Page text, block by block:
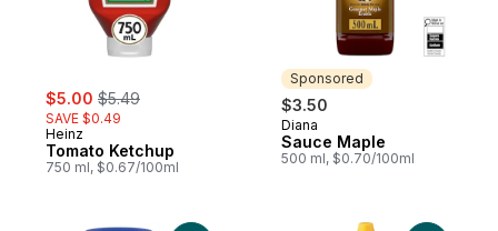
sale:
$5.00 , formerly:
$5.49
SAVE $0.49
Heinz
Tomato Ketchup
750 ml, $0.67/100ml
Sponsored
$3.50
Sponsored
Diana
Sauce Maple
500 ml, $0.70/100ml